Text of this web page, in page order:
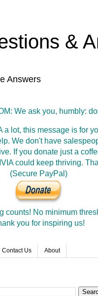
&
Answers
We ask you, humbly:
lot, this message is for
We don't have
If you donate just a
could keep thriving.
(Secure PayPal)
counts! No minimum
you for inspiring us!
Contact Us About